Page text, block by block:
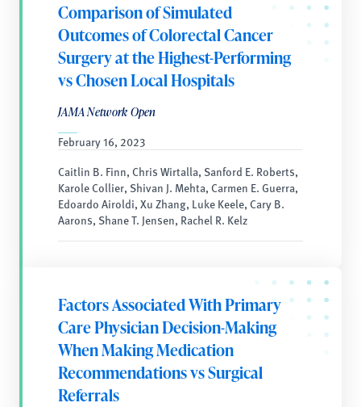
Comparison of Simulated
Outcomes of Colorectal Cancer
Surgery at the Highest-Performing
vs Chosen Local Hospitals
JAMA Network Open
February 16, 2023
Caitlin B. Finn, Chris Wirtalla, Sanford E. Roberts,
Karole Collier, Shivan J. Mehta, Carmen E. Guerra,
Edoardo Airoldi, Xu Zhang, Luke Keele, Cary B.
Aarons, Shane T. Jensen, Rachel R. Kelz
Factors Associated With Primary
Care Physician Decision-Making
When Making Medication
Recommendations vs Surgical
Referrals